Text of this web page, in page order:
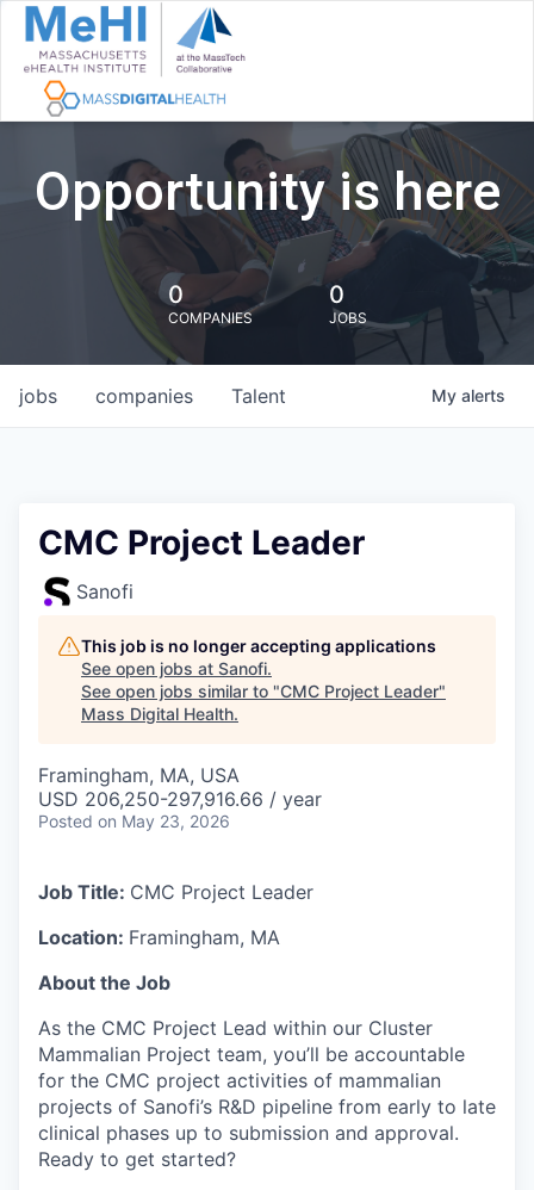
Opportunity is here
0
COMPANIES
0
JOBS
jobs companies Talent My alerts
CMC Project Leader
Sanofi
This job is no longer accepting applications
See open jobs at Sanofi.
See open jobs similar to "CMC Project Leader"
Mass Digital Health.
Framingham, MA, USA
USD 206,250-297,916.66 / year
Posted on May 23, 2026
Job Title: CMC Project Leader
Location: Framingham, MA
About the Job
As the CMC Project Lead within our Cluster
Mammalian Project team, you’ll be accountable
for the CMC project activities of mammalian
projects of Sanofi’s R&D pipeline from early to late
clinical phases up to submission and approval.
Ready to get started?​